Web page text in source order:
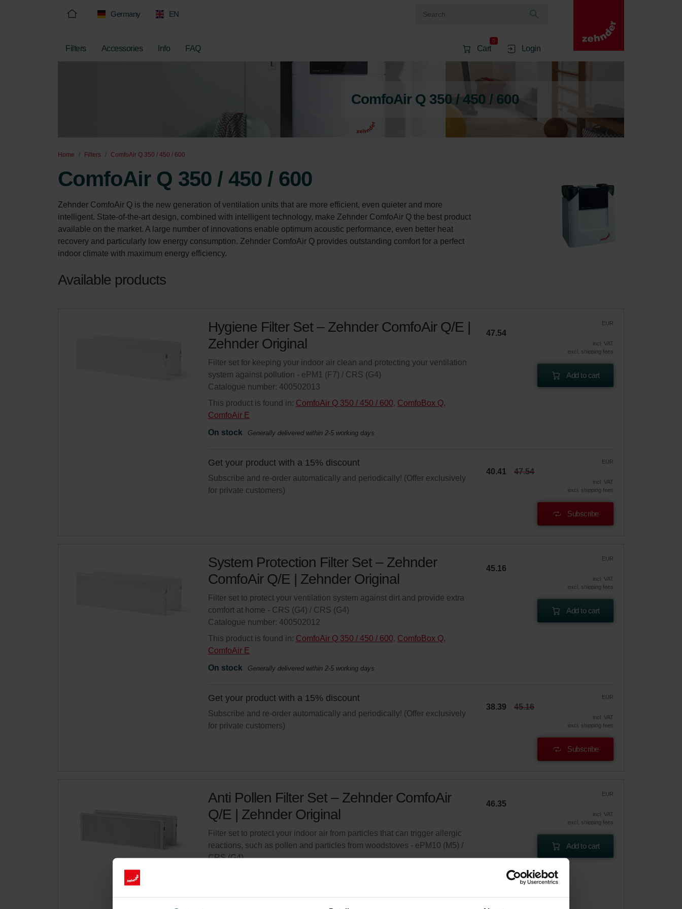
Germany EN
Filters Accessories Info FAQ Cart
0
Login
ComfoAir Q 350 / 450 / 600
Home Filters ComfoAir Q 350 / 450 / 600
ComfoAir Q 350 / 450 / 600
Zehnder ComfoAir Q is the new generation of ventilation units that are more efficient, even quieter and more
intelligent. State-of-the-art design, combined with intelligent technology, make Zehnder ComfoAir Q the best product
available on the market. A large number of innovations enable optimum acoustic performance, even better heat
recovery and particularly low energy consumption. Zehnder ComfoAir Q provides outstanding comfort for a perfect
indoor climate with maximum energy efficiency.
Available products
Hygiene Filter Set – Zehnder ComfoAir Q/E |
Zehnder Original
Filter set for keeping your indoor air clean and protecting your ventilation
system against pollution - ePM1 (F7) / CRS (G4)
Catalogue number: 400502013
This product is found in: ComfoAir Q 350 / 450 / 600, ComfoBox Q,
ComfoAir E
On stock
Generally delivered within 2-5 working days
EUR
47.54
incl. VAT
excl. shipping fees
Add to cart
Get your product with a 15% discount
Subscribe and re-order automatically and periodically! (Offer exclusively
for private customers)
EUR
40.41 47.54
incl. VAT
excl. shipping fees
Subscribe
System Protection Filter Set – Zehnder
ComfoAir Q/E | Zehnder Original
Filter set to protect your ventilation system against dirt and provide extra
comfort at home - CRS (G4) / CRS (G4)
Catalogue number: 400502012
This product is found in: ComfoAir Q 350 / 450 / 600, ComfoBox Q,
ComfoAir E
On stock
Generally delivered within 2-5 working days
EUR
45.16
incl. VAT
excl. shipping fees
Add to cart
Get your product with a 15% discount
Subscribe and re-order automatically and periodically! (Offer exclusively
for private customers)
EUR
38.39 45.16
incl. VAT
excl. shipping fees
Subscribe
Anti Pollen Filter Set – Zehnder ComfoAir
Q/E | Zehnder Original
Filter set to protect your indoor air from particles that can trigger allergic
reactions, such as pollen and particles from woodstoves - ePM10 (M5) /
CRS (G4)
EUR
46.35
incl. VAT
excl. shipping fees
Add to cart